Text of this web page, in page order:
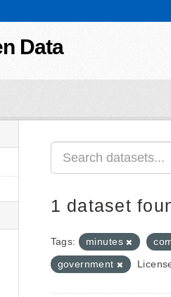
Data
1 dataset
Tags: minutes
government